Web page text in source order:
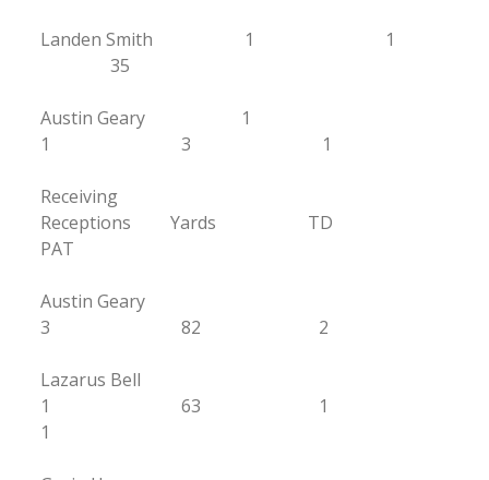
Landen Smith 1 1
35
Austin Geary 1
1 3 1
Receiving
Receptions Yards TD
PAT
Austin Geary
3 82 2
Lazarus Bell
1 63 1
1